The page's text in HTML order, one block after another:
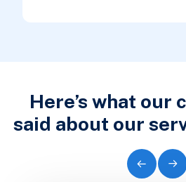
Here’s what our
said about our